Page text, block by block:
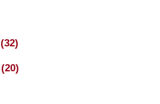
(32)
(20)